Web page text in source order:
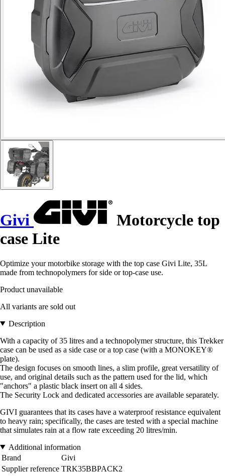
Givi
Motorcycle top
case Lite
Optimize your motorbike storage with the top case Givi Lite, 35L
made from technopolymers for side or top-case use.
Product unavailable
All variants are sold out
Description
With a capacity of 35 litres and a technopolymer structure, this Trekker
case can be used as a side case or a top case (with a MONOKEY®
plate).
The design focuses on smooth lines, a slim profile, great versatility of
use, and original details such as the pattern used for the lid, which
"anchors" a plastic black insert on all 4 sides.
The Security Lock and dedicated accessories are available separately.
GIVI guarantees that its cases have a waterproof resistance equivalent
to heavy rain; specifically, the cases are tested with a special machine
that simulates rain at a flow rate exceeding 20 litres/min.
Additional information
Brand
Givi
Supplier reference TRK35BBPACK2